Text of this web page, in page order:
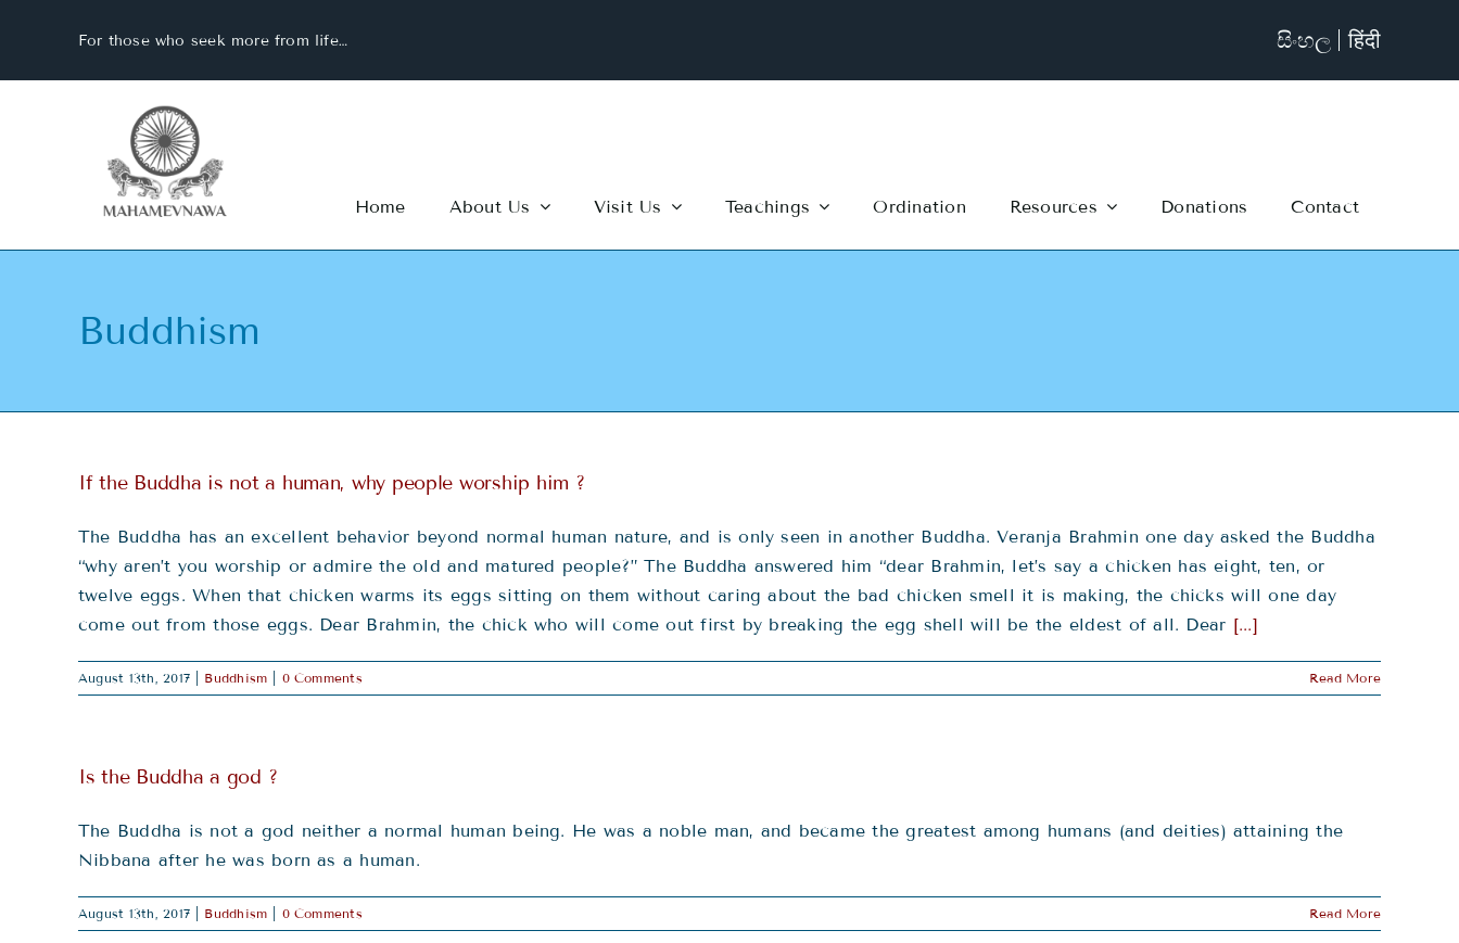
For those who seek more from life… සිංහල हिंदी
Home About Us Visit Us Teachings Ordination Resources Donations Contact
Buddhism
If the Buddha is not a human, why people worship him ?
The Buddha has an excellent behavior beyond normal human nature, and is only seen in another Buddha. Veranja Brahmin one day asked the Buddha
“why aren’t you worship or admire the old and matured people?” The Buddha answered him “dear Brahmin, let’s say a chicken has eight, ten, or
twelve eggs. When that chicken warms its eggs sitting on them without caring about the bad chicken smell it is making, the chicks will one day
come out from those eggs. Dear Brahmin, the chick who will come out first by breaking the egg shell will be the eldest of all. Dear [...]
August 13th, 2017 Buddhism 0 Comments Read More
Is the Buddha a god ?
The Buddha is not a god neither a normal human being. He was a noble man, and became the greatest among humans (and deities) attaining the
Nibbana after he was born as a human.
August 13th, 2017 Buddhism 0 Comments Read More